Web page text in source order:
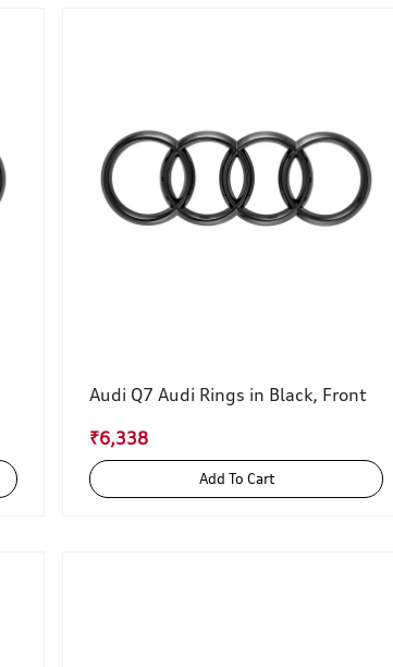
Audi Q7 Audi Rings in Black, Front
₹6,338
Add To Cart